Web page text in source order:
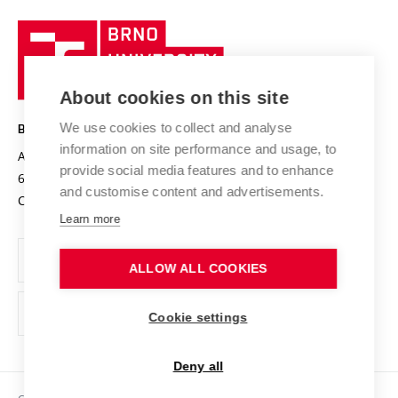
Research quality assurance system
Research infrastructures
Projects
Projects from Structural Funds
Specific University Research
International Staff Week
International Agreements
Sustainable university
Safe University
Organization Structure
Official notice board
Personal Data Protection
Support and development of employees and students
Technology
BRNO UNIVERSITY OF TECHNOLOGY
Antonínská 548/1
602 00 Brno
Czech Republic
www.vut.cz
vut@vutbr.cz
About cookies on this site
We use cookies to collect and analyse
information on site performance and usage, to
provide social media features and to enhance
and customise content and advertisements.
Learn more
ALLOW ALL COOKIES
Cookie settings
Deny all